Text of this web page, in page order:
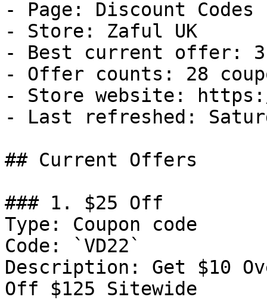
- Page: Discount Codes
- Store: Zaful UK
- Best current offer:
- Offer counts: 28
- Store website:
- Last refreshed:
## Current Offers
### 1. $25 Off
Type: Coupon code
Code: `VD22`
Description: Get $10
Off $125 Sitewide